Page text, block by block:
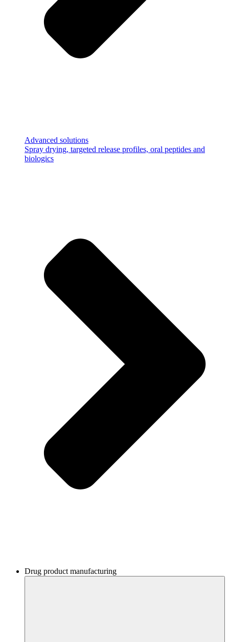
Advanced solutions
Spray drying, targeted release profiles, oral peptides and
biologics
Drug product manufacturing